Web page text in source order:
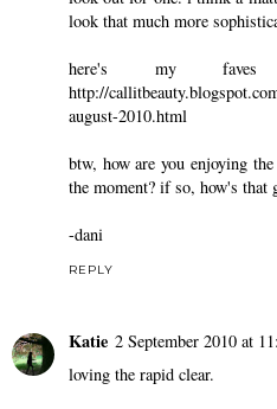
look that much more
here's my faves
http://
august-2010.html
btw, how are you enjoying
the moment? if so, how's that
-dani
REPLY
Katie 2 September 2010 at
loving the rapid clear.